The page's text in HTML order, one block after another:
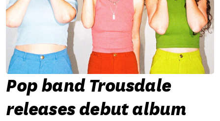
Pop band Trousdale
releases debut album